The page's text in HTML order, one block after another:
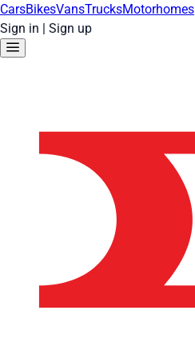
CarsBikesVansTrucksMotorhomes
Sign in | Sign up